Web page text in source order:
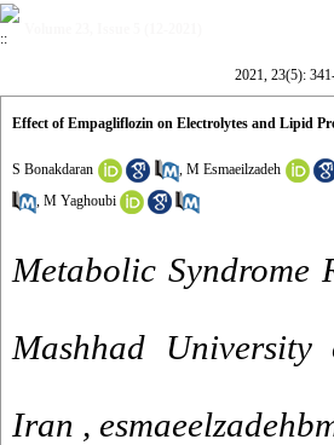
2021, 23(5):
Effect of Empagliflozin on Electrolytes and Lipid
S Bonakdaran , M Esmaeilzadeh
, M Yaghoubi
Metabolic Syndrome
Mashhad
Iran ,